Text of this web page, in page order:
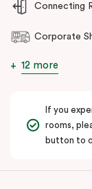
Connecting
Corporate
12 more
If you
rooms,
button to